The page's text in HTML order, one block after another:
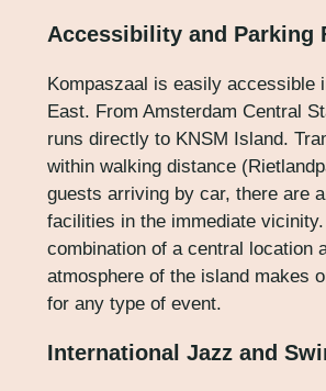
Accessibility and Parking
Kompaszaal is easily accessible
East. From Amsterdam Central
runs directly to KNSM Island.
within walking distance
guests arriving by car, there are
facilities in the immediate
combination of a central location
atmosphere of the island makes
for any type of event.
International Jazz and